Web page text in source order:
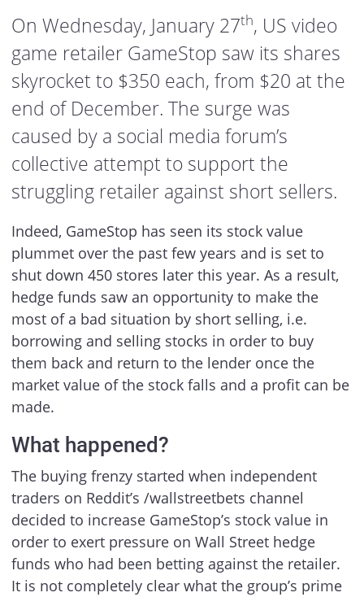
On Wednesday, January 27th, US video
game retailer GameStop saw its shares
skyrocket to $350 each, from $20 at the
end of December. The surge was
caused by a social media forum’s
collective attempt to support the
struggling retailer against short sellers.
Indeed, GameStop has seen its stock value
plummet over the past few years and is set to
shut down 450 stores later this year. As a result,
hedge funds saw an opportunity to make the
most of a bad situation by short selling, i.e.
borrowing and selling stocks in order to buy
them back and return to the lender once the
market value of the stock falls and a profit can be
made.
What happened?
The buying frenzy started when independent
traders on Reddit’s /wallstreetbets channel
decided to increase GameStop’s stock value in
order to exert pressure on Wall Street hedge
funds who had been betting against the retailer.
It is not completely clear what the group’s prime